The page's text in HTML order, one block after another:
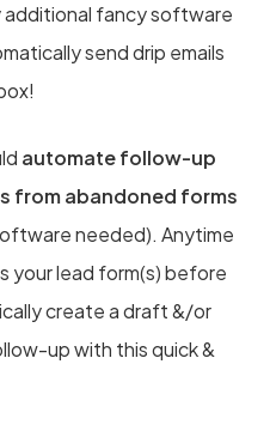
fancy software
send drip emails
automate follow-up
from abandoned forms
needed). Anytime
your lead form(s) before
create a draft &/or
up with this quick &